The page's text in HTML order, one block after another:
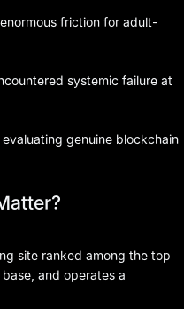
friction for adult-
systemic failure at
genuine blockchain
site ranked among the top
and operates a